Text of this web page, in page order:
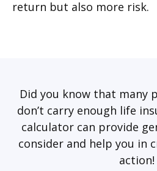
return but also more risk.
Did you know that many
don’t carry enough life
calculator can provide
consider and help you in
action!